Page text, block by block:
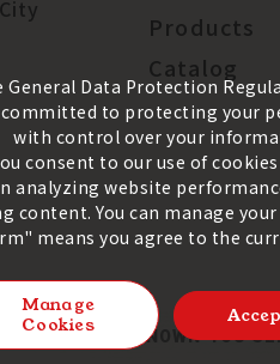
Products
Catalog
2026 © KNOWN-YOU
Data Protection
to protecting your
with control over your
consent to our use of
analyzing website
content. You can manage
means you agree to the
Manage
Cookies